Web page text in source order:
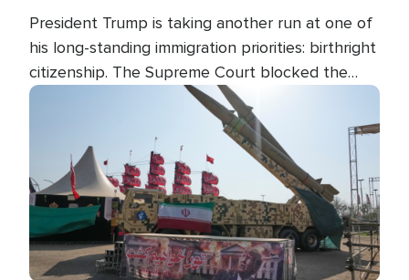
President Trump is taking another run at one of
his long-standing immigration priorities: birthright
citizenship. The Supreme Court blocked the
president's first attempt at limiting the practice
several weeks ago. Now, the White House is
targeting narrower categories.
Image